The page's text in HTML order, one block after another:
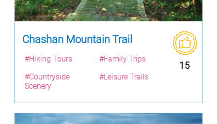
Chashan Mountain Trail
15
#Hiking Tours
#Family Trips
#Countryside
Scenery
#Leisure Trails